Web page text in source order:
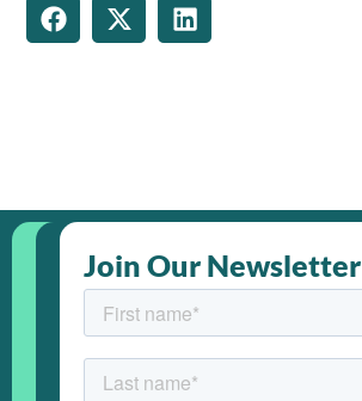
Join Our Newsletter